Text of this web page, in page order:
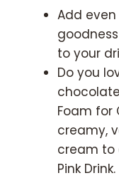
Add
to your
Do you
Foam for
creamy,
cream to
Pink Drink.